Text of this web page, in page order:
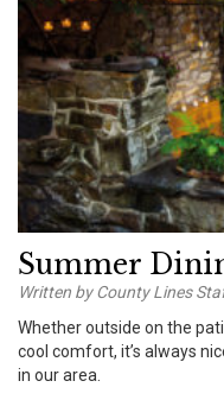
Summer
Written by County Lines
Whether outside on the
cool comfort, it’s always
in our area.